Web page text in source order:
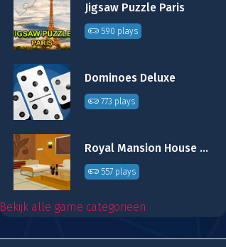
Jigsaw Puzzle Paris
590 plays
Dominoes Deluxe
773 plays
Royal Mansion House Escape
557 plays
Bekijk alle game categorieën